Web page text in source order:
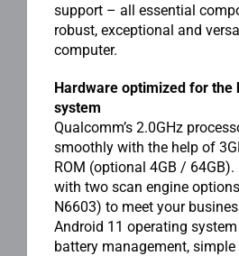
support – all essential
robust, exceptional and
computer.
Hardware optimized for the
system
Qualcomm’s 2.0GHz
smoothly with the help of
ROM (optional 4GB /
with two scan engine
N6603) to meet your
Android 11 operating
battery management,